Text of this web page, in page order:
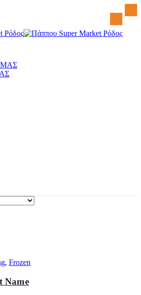
ΜΑΣ
, Frozen
Name